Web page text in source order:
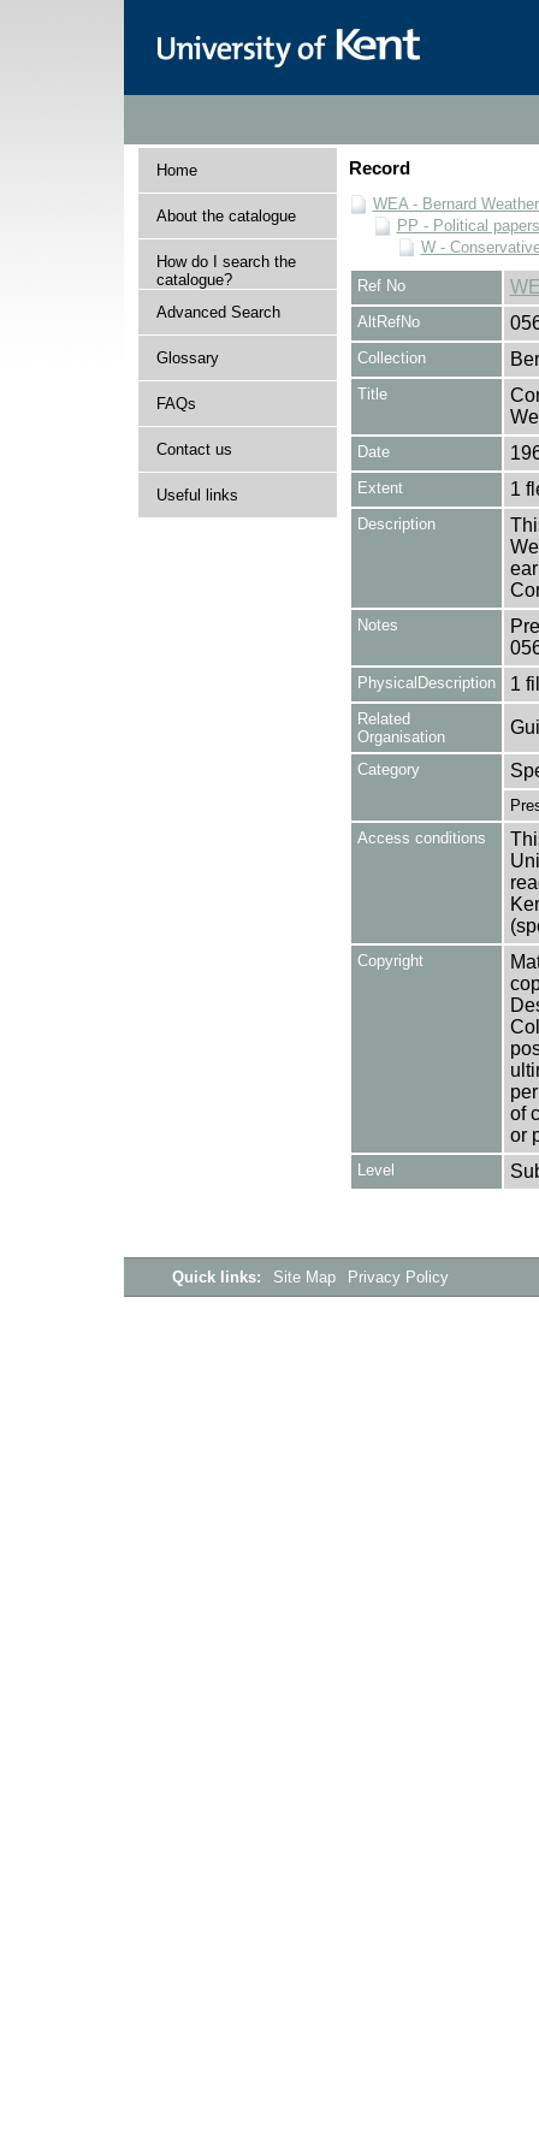
Home
About the catalogue
How do I search the
catalogue?
Advanced Search
Glossary
FAQs
Contact us
Useful links
Record
WEA - Bernard
PP - Political
W -
Ref No
AltRefNo
Collection
Title
Date
Extent 1
Description
Notes
PhysicalDescription 1
Related
Organisation
Category
Access conditions
Copyright
of
or
Level
Quick links: Site Map Privacy Policy